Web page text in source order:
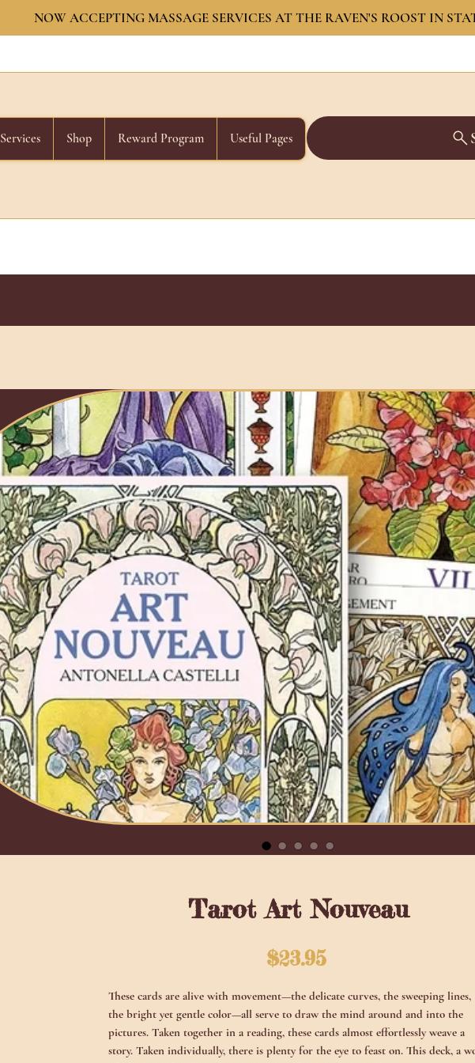
NOW ACCEPTING MASSAGE SERVICES AT THE RAVEN'S ROOST IN
Services Shop Reward Program Useful Pages
Tarot Art Nouveau
$23.95Price
These cards are alive with movement—the delicate curves, the sweeping lines,
the bright yet gentle color—all serve to draw the mind around and into the
pictures. Taken together in a reading, these cards almost effortlessly weave a
story. Taken individually, there is plenty for the eye to feast on. This deck, a